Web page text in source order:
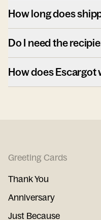
How long does
Do I need the
How does Escargot
Greeting Cards
Thank You
Anniversary
Just Because